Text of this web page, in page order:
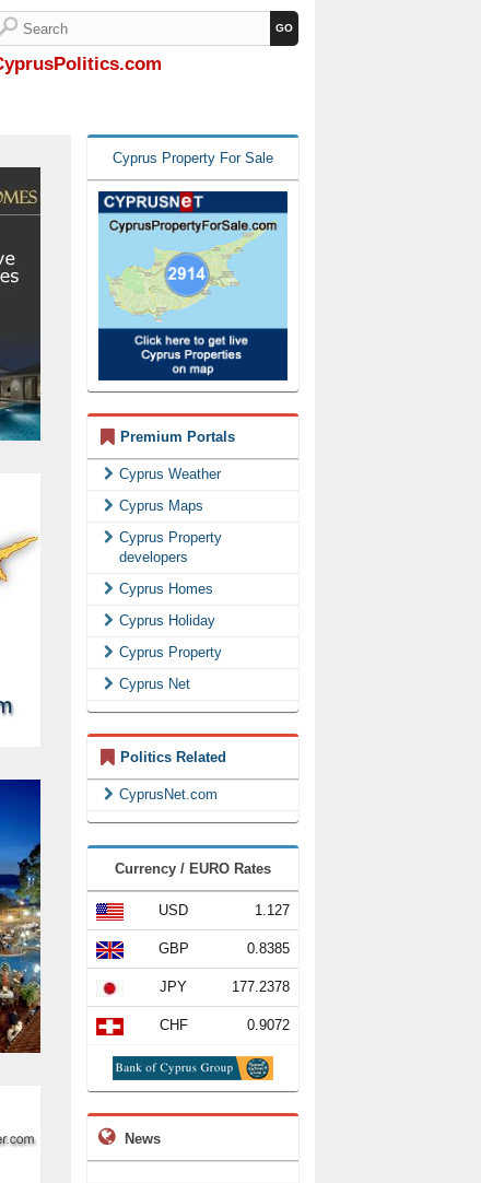
Cyprus Property For Sale
Premium Portals
Cyprus Weather
Cyprus Maps
Cyprus Property
developers
Cyprus Homes
Cyprus Holiday
Cyprus Property
Cyprus Net
Politics Related
CyprusNet.com
Currency / EURO Rates
USD 1.127
GBP 0.8385
JPY 177.2378
CHF 0.9072
News